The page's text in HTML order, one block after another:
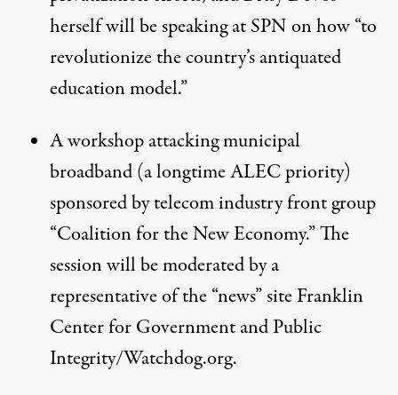
herself will bespeakingat SPN on how “to
revolutionize the country’s antiquated
education model.”
Aworkshopattacking municipal
broadband (alongtime ALEC priority)
sponsored by telecom industry front group
“Coalition for the New Economy.” The
session will be moderated by a
representative of the “news” site Franklin
Center for Government and Public
Integrity/Watchdog.org.